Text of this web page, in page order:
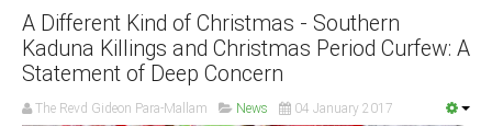
Bayelsa
Benue
Borno
Cross River
A Different Kind of Christmas - Southern
Kaduna Killings and Christmas Period Curfew: A
Statement of Deep Concern
The Revd Gideon Para-Mallam News 04 January 2017